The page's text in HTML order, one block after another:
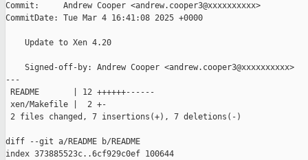
Commit:     Andrew Cooper <andrew.cooper3@xxxxxxxxxx>
CommitDate: Tue Mar 4 16:41:08 2025 +0000
    Update to Xen 4.20
    Signed-off-by: Andrew Cooper <andrew.cooper3@xxxxxxxxxx>
---
README       | 12 ++++++------
xen/Makefile |  2 +-
2 files changed, 7 insertions(+), 7 deletions(-)
diff --git a/README b/README
index 373885523c..6cf929c0ef 100644